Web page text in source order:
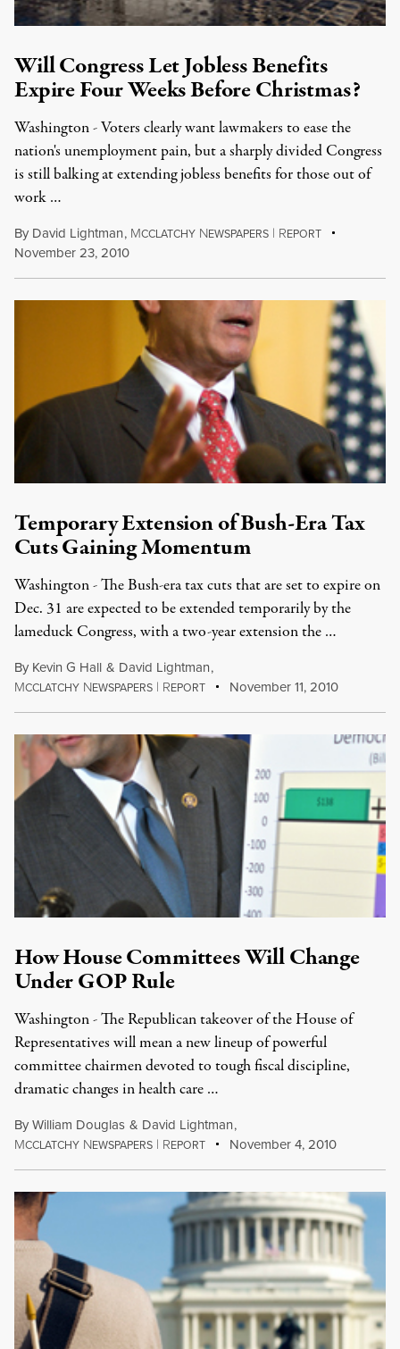
Will Congress Let Jobless Benefits
Expire Four Weeks Before Christmas?
Washington - Voters clearly want lawmakers to ease the
nation's unemployment pain, but a sharply divided Congress
is still balking at extending jobless benefits for those out of
work …
By David Lightman, MCCLATCHY NEWSPAPERS | REPORT
November 23, 2010
Temporary Extension of Bush-Era Tax
Cuts Gaining Momentum
Washington - The Bush-era tax cuts that are set to expire on
Dec. 31 are expected to be extended temporarily by the
lameduck Congress, with a two-year extension the …
By Kevin G Hall & David Lightman,
MCCLATCHY NEWSPAPERS | REPORT November 11, 2010
How House Committees Will Change
Under GOP Rule
Washington - The Republican takeover of the House of
Representatives will mean a new lineup of powerful
committee chairmen devoted to tough fiscal discipline,
dramatic changes in health care …
ByWilliam Douglas & David Lightman,
MCCLATCHY NEWSPAPERS | REPORT November 4, 2010